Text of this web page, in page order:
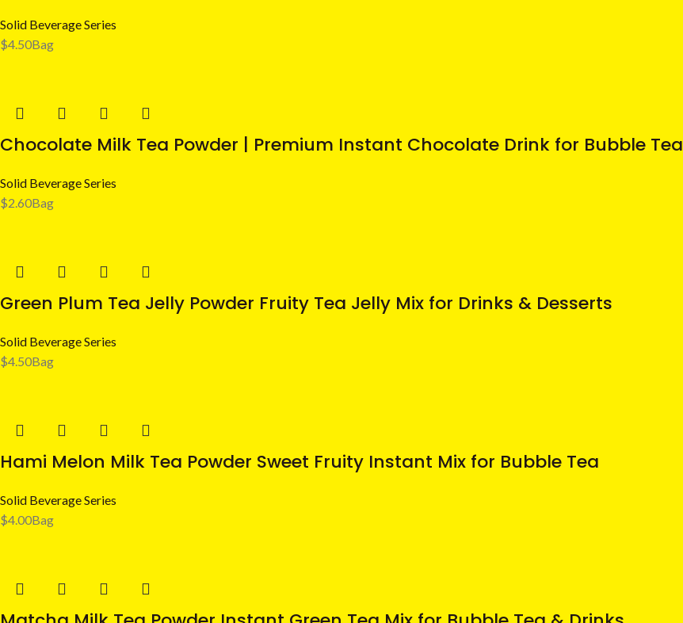
Solid Beverage Series
$4.50Bag
Chocolate Milk Tea Powder | Premium Instant Chocolate Drink for Bubble Tea
Solid Beverage Series
$2.60Bag
Green Plum Tea Jelly Powder Fruity Tea Jelly Mix for Drinks & Desserts
Solid Beverage Series
$4.50Bag
Hami Melon Milk Tea Powder Sweet Fruity Instant Mix for Bubble Tea
Solid Beverage Series
$4.00Bag